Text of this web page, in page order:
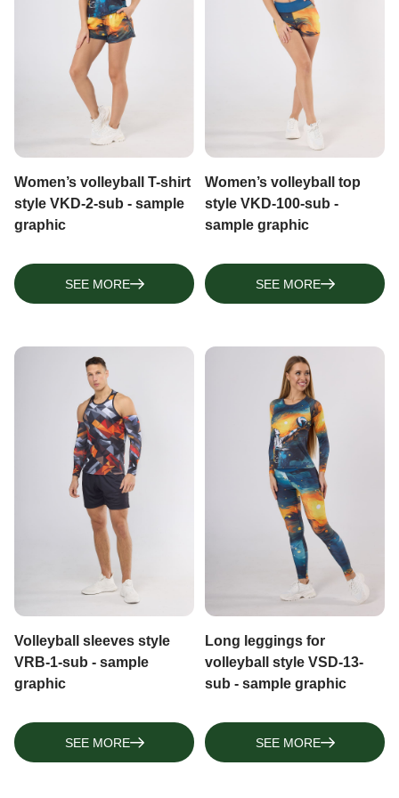
TOPS, TANK TOPS
LONGSLEEVES
NECK WARMERS, BUFFS
ARM SLEEVES, FINGERLESS GLOVES
Women’s volleyball T-shirt
style VKD-2-sub - sample
graphic
SEE MORE
Women’s volleyball top
style VKD-100-sub -
sample graphic
SEE MORE
Volleyball sleeves style
VRB-1-sub - sample
graphic
SEE MORE
Long leggings for
volleyball style VSD-13-
sub - sample graphic
SEE MORE